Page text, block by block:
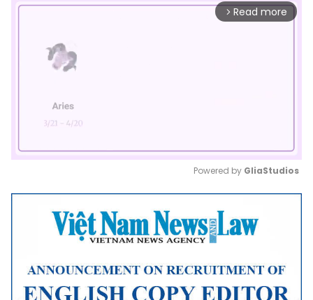
arrow_forward_ios Read more
Mute
Powered by GliaStudios